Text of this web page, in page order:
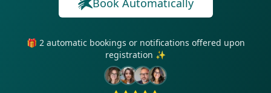
Book Automatically
🎁 2 automatic bookings or notifications offered upon
registration ✨